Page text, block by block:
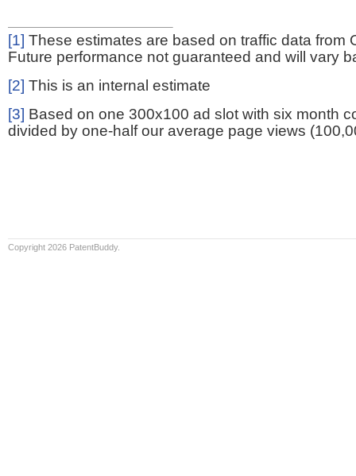
[1] These estimates are based on traffic data from
Future performance not guaranteed and will vary
[2] This is an internal estimate
[3] Based on one 300x100 ad slot with six month
divided by one-half our average page views
Copyright 2026 PatentBuddy.